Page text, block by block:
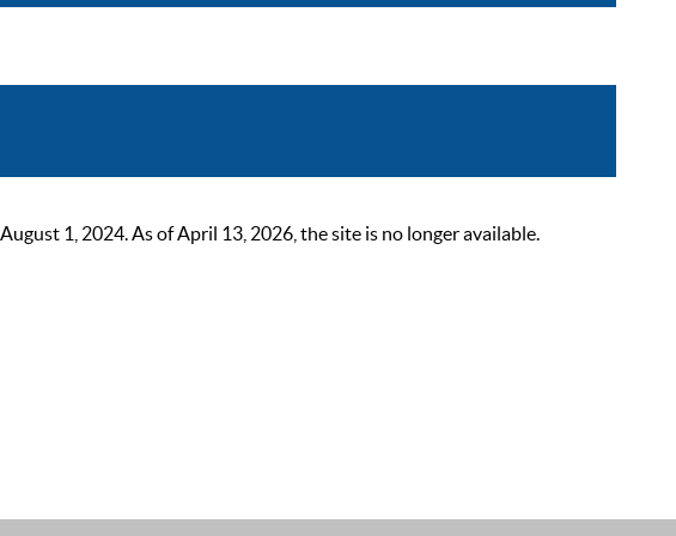
1, 2024. As of April 13, 2026, the site is no longer available.